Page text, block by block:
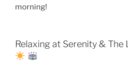
morning!
Relaxing at Serenity & The